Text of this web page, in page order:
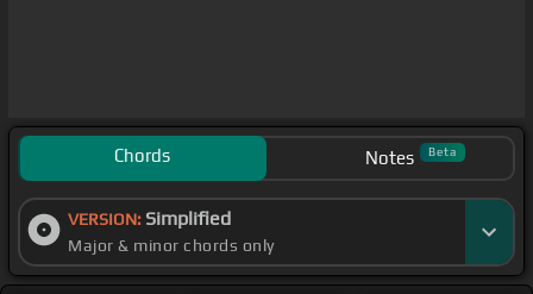
Chords Notes Beta
VERSION: Simplified
Major & minor chords only